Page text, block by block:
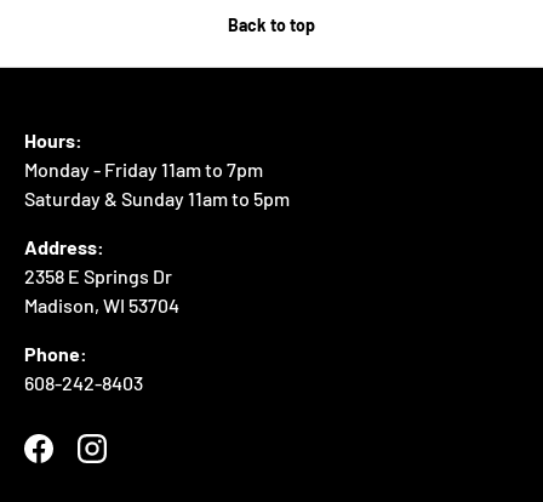
Back to top
Hours:
Monday - Friday 11am to 7pm
Saturday & Sunday 11am to 5pm
Address:
2358 E Springs Dr
Madison, WI 53704
Phone:
608-242-8403
FacebookInstagram